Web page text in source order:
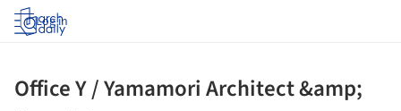
Log in
Office Y / Yamamori Architect &amp;